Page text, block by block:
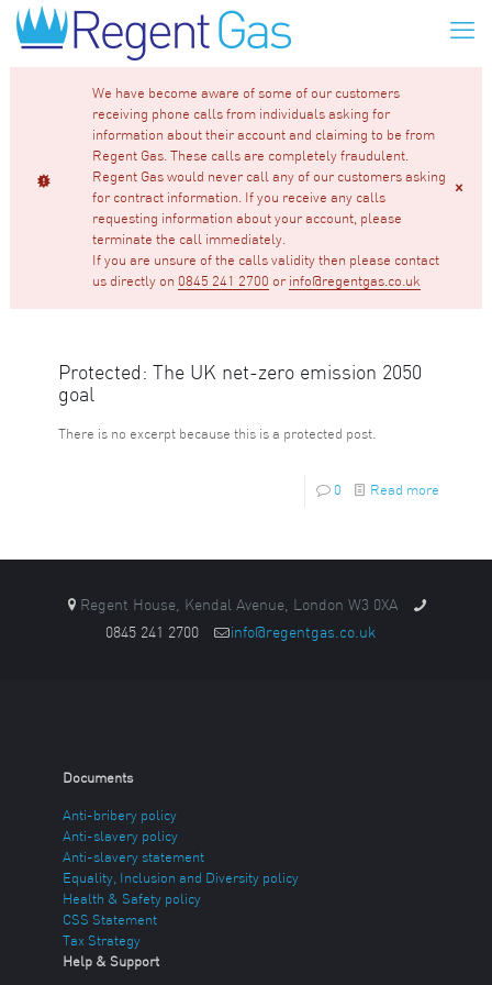
We have become aware of some of our customers
receiving phone calls from individuals asking for
information about their account and claiming to be from
Regent Gas. These calls are completely fraudulent.
Regent Gas would never call any of our customers asking
for contract information. If you receive any calls
requesting information about your account, please
terminate the call immediately.
If you are unsure of the calls validity then please contact
us directly on 0845 241 2700 or info@regentgas.co.uk
Protected: The UK net-zero emission 2050
goal
There is no excerpt because this is a protected post.
0 Read more
Regent House, Kendal Avenue, London W3 0XA
0845 241 2700
info@regentgas.co.uk
Documents
Anti-bribery policy
Anti-slavery policy
Anti-slavery statement
Equality, Inclusion and Diversity policy
Health & Safety policy
CSS Statement
Tax Strategy
Help & Support